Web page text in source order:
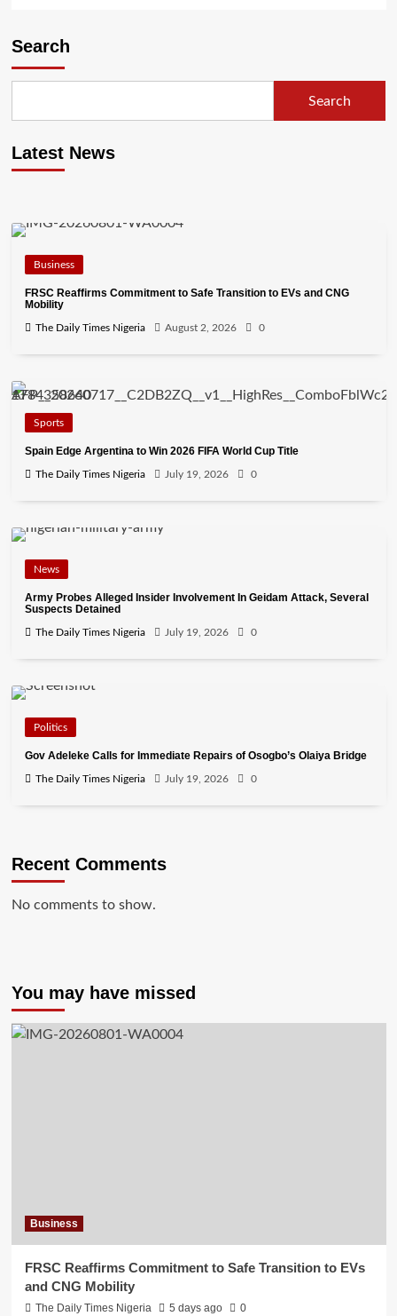
Search
Search
Latest News
Business
FRSC Reaffirms Commitment to Safe Transition to EVs and CNG
Mobility
The Daily Times Nigeria August 2, 2026 0
Sports
Spain Edge Argentina to Win 2026 FIFA World Cup Title
The Daily Times Nigeria July 19, 2026 0
News
Army Probes Alleged Insider Involvement In Geidam Attack, Several
Suspects Detained
The Daily Times Nigeria July 19, 2026 0
Politics
Gov Adeleke Calls for Immediate Repairs of Osogbo’s Olaiya Bridge
The Daily Times Nigeria July 19, 2026 0
Recent Comments
No comments to show.
You may have missed
Business
FRSC Reaffirms Commitment to Safe Transition to EVs
and CNG Mobility
The Daily Times Nigeria 5 days ago 0